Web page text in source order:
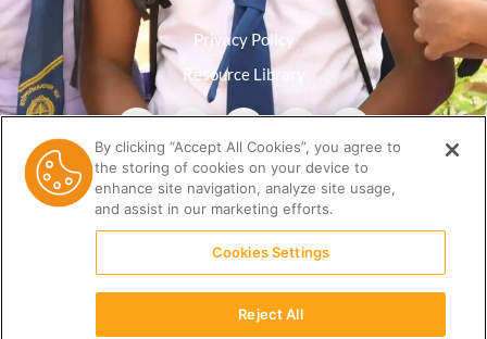
Privacy Policy
Resource Library
By clicking “Accept All Cookies”, you agree to
the storing of cookies on your device to
enhance site navigation, analyze site usage,
and assist in our marketing efforts.
Cookies Settings
Reject All